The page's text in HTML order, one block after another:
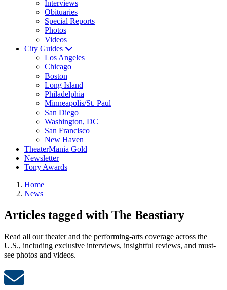
Interviews
Obituaries
Special Reports
Photos
Videos
City Guides
Los Angeles
Chicago
Boston
Long Island
Philadelphia
Minneapolis/St. Paul
San Diego
Washington, DC
San Francisco
New Haven
TheaterMania Gold
Newsletter
Tony Awards
Home
News
Articles tagged with The Beastiary
Read all our theater and the performing-arts coverage across the
U.S., including exclusive interviews, insightful reviews, and must-
see photos and videos.